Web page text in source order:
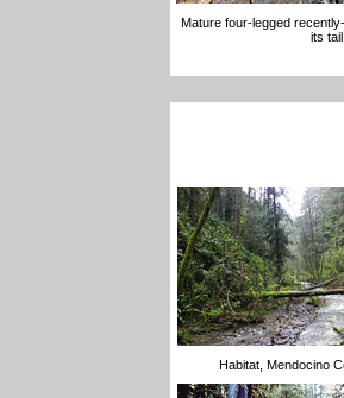
Mature four-legged
its
Habitat, Mendocino